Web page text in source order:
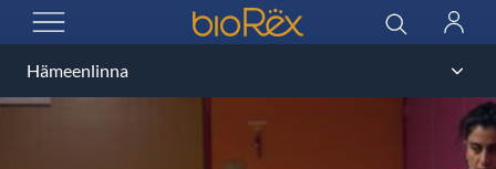
OPEN MENU
BioRex Cinemas Search
Log